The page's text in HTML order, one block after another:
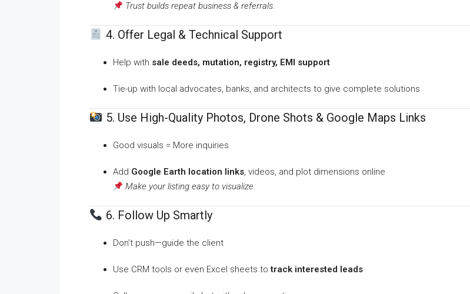
Trust builds repeat business & referrals.
4. Offer Legal & Technical Support
Help with sale deeds, mutation, registry, EMI support
Tie-up with local advocates, banks, and architects to give complete solutions
5. Use High-Quality Photos, Drone Shots & Google Maps Links
Good visuals = More inquiries
Add Google Earth location links, videos, and plot dimensions online
Make your listing easy to visualize.
6. Follow Up Smartly
Don’t push—guide the client
Use CRM tools or even Excel sheets totrack interested leads